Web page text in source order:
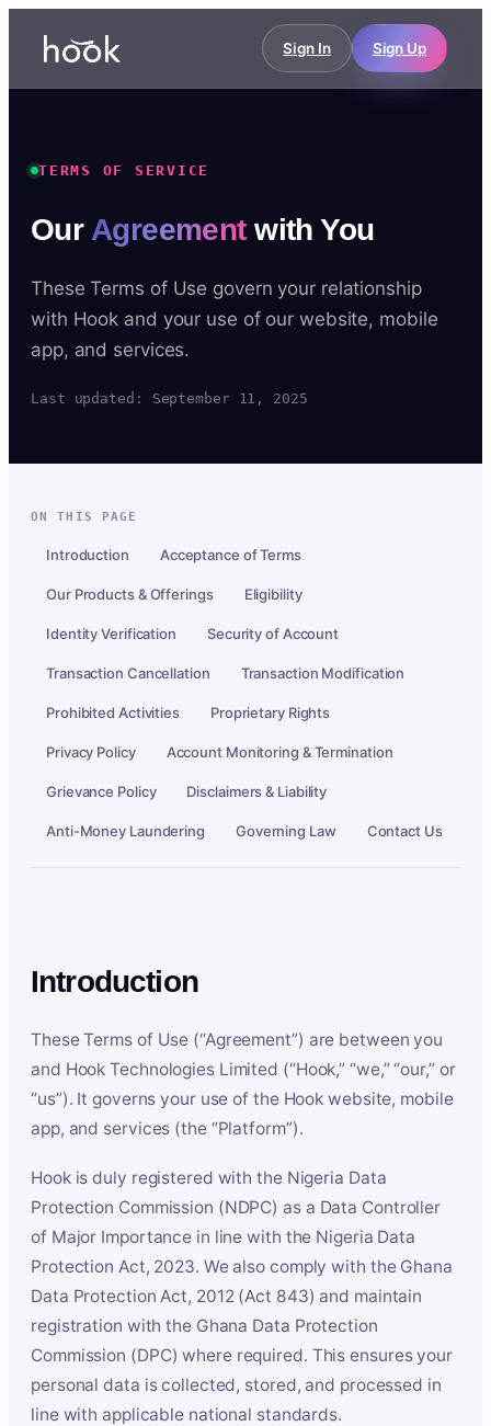
Sign In Sign Up
TERMS OF SERVICE
Our Agreementwith You
These Terms of Use govern your relationship
with Hook and your use of our website, mobile
app, and services.
Last updated: September 11, 2025
ON THIS PAGE
Introduction Acceptance of Terms
Our Products & Offerings Eligibility
Identity Verification Security of Account
Transaction Cancellation Transaction Modification
Prohibited Activities Proprietary Rights
Privacy Policy Account Monitoring & Termination
Grievance Policy Disclaimers & Liability
Anti-Money Laundering Governing Law Contact Us
Introduction
These Terms of Use (“Agreement”) are between you
and Hook Technologies Limited (“Hook,” “we,” “our,” or
“us”). It governs your use of the Hook website, mobile
app, and services (the “Platform”).
Hook is duly registered with the Nigeria Data
Protection Commission (NDPC) as a Data Controller
of Major Importance in line with the Nigeria Data
Protection Act, 2023. We also comply with the Ghana
Data Protection Act, 2012 (Act 843) and maintain
registration with the Ghana Data Protection
Commission (DPC) where required. This ensures your
personal data is collected, stored, and processed in
line with applicable national standards.